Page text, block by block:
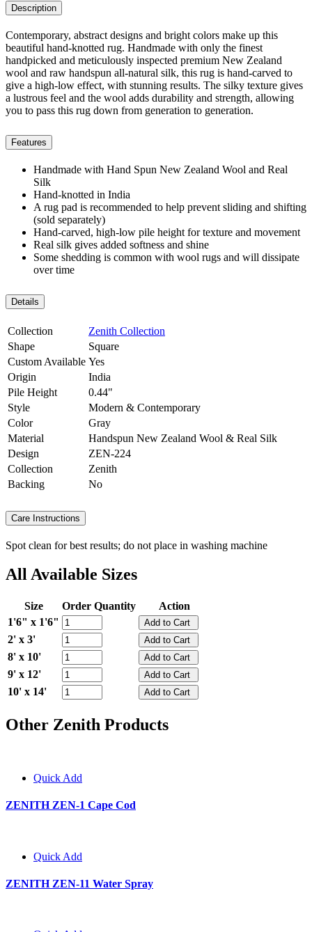
Description
Contemporary, abstract designs and bright colors make up this
beautiful hand-knotted rug. Handmade with only the finest
handpicked and meticulously inspected premium New Zealand
wool and raw handspun all-natural silk, this rug is hand-carved to
give a high-low effect, with stunning results. The silky texture gives
a lustrous feel and the wool adds durability and strength, allowing
you to pass this rug down from generation to generation.
Features
Handmade with Hand Spun New Zealand Wool and Real
Silk
Hand-knotted in India
A rug pad is recommended to help prevent sliding and shifting
(sold separately)
Hand-carved, high-low pile height for texture and movement
Real silk gives added softness and shine
Some shedding is common with wool rugs and will dissipate
over time
Details
Collection
Zenith Collection
Shape
Square
Custom Available Yes
Origin
India
Pile Height
0.44"
Style
Modern & Contemporary
Color
Gray
Material
Handspun New Zealand Wool & Real Silk
Design
ZEN-224
Collection
Zenith
Backing
No
Care Instructions
Spot clean for best results; do not place in washing machine
All Available Sizes
Size Order Quantity
Action
1'6" x 1'6"
2' x 3'
8' x 10'
9' x 12'
10' x 14'
Other Zenith Products
Quick Add
ZENITH ZEN-1 Cape Cod
Quick Add
ZENITH ZEN-11 Water Spray